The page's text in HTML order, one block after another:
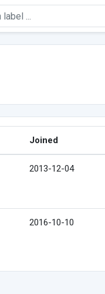
Joined
2013-12-04
2016-10-10